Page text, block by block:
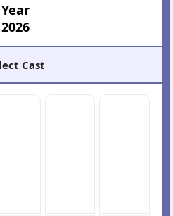
Year
2026
Cast